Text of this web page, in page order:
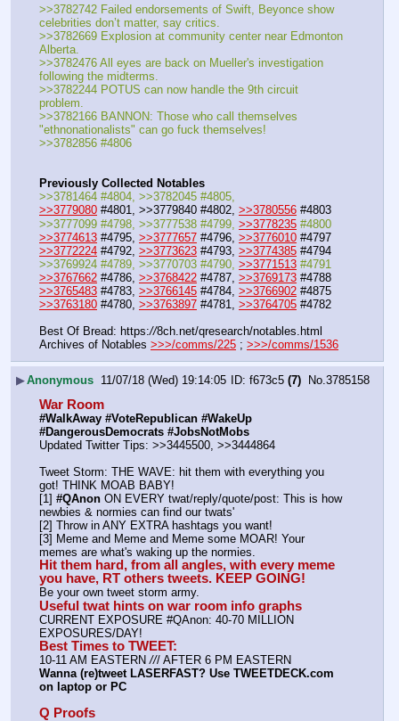
>>3782742 Failed endorsements of Swift, Beyonce show
celebrities don’t matter, say critics.
>>3782669 Explosion at community center near Edmonton
Alberta.
>>3782476 All eyes are back on Mueller's investigation
following the midterms.
>>3782244 POTUS can now handle the 9th circuit
problem.
>>3782166 BANNON: Those who call themselves
"ethnonationalists" can go fuck themselves!
>>3782856 #4806
Previously Collected Notables
>>3781464 #4804, >>3782045 #4805,
>>3779080 #4801, >>3779840 #4802, >>3780556 #4803
>>3777099 #4798, >>3777538 #4799, >>3778235 #4800
>>3774613 #4795, >>3777657 #4796, >>3776010 #4797
>>3772224 #4792, >>3773623 #4793, >>3774385 #4794
>>3769924 #4789, >>3770703 #4790, >>3771513 #4791
>>3767662 #4786, >>3768422 #4787, >>3769173 #4788
>>3765483 #4783, >>3766145 #4784, >>3766902 #4875
>>3763180 #4780, >>3763897 #4781, >>3764705 #4782
Best Of Bread: https://8ch.net/qresearch/notables.html
Archives of Notables >>>/comms/225 ; >>>/comms/1536
▶Anonymous 11/07/18 (Wed) 19:14:05 f673c5 (7) No. 3785158
War Room
#WalkAway #VoteRepublican #WakeUp
#DangerousDemocrats #JobsNotMobs
Updated Twitter Tips: >>3445500, >>3444864
Tweet Storm: THE WAVE: hit them with everything you
got! THINK MOAB BABY!
[1] #QAnon ON EVERY twat/reply/quote/post: This is how
newbies & normies can find our twats'
[2] Throw in ANY EXTRA hashtags you want!
[3] Meme and Meme and Meme some MOAR! Your
memes are what's waking up the normies.
Hit them hard, from all angles, with every meme
you have, RT others tweets. KEEP GOING!
Be your own tweet storm army.
Useful twat hints on war room info graphs
CURRENT EXPOSURE #QAnon: 40-70 MILLION
EXPOSURES/DAY!
Best Times to TWEET:
10-11 AM EASTERN /// AFTER 6 PM EASTERN
Wanna (re)tweet LASERFAST? Use TWEETDECK.com
on laptop or PC
Q Proofs